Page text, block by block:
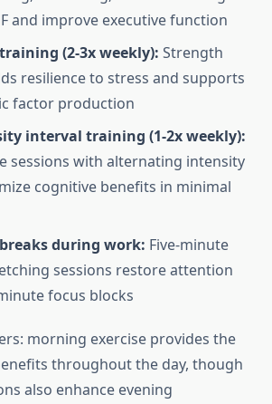
and improve executive function
(2-3x weekly): Strength
resilience to stress and supports
factor production
interval training (1-2x weekly):
sessions with alternating intensity
cognitive benefits in minimal
during work: Five-minute
sessions restore attention
focus blocks
morning exercise provides the
throughout the day, though
also enhance evening